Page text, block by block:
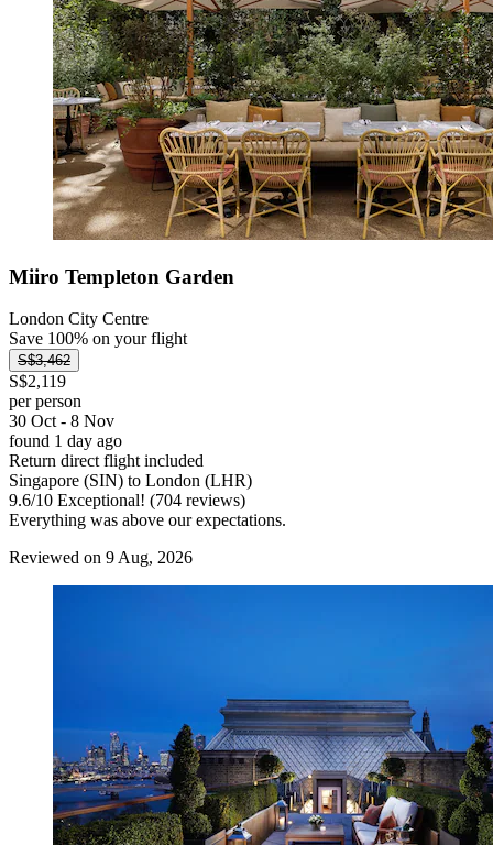
Miiro Templeton Garden
London City Centre
Save 100% on your flight
S$3,462
S$2,119
per person
30 Oct - 8 Nov
found 1 day ago
Return direct flight included
Singapore (SIN) to London (LHR)
9.6/10 Exceptional! (704 reviews)
Everything was above our expectations.
Reviewed on 9 Aug, 2026